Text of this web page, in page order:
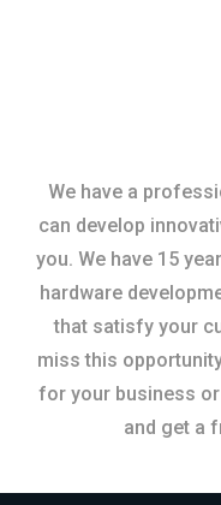
We have a
can develop
you. We have 15
hardware
that satisfy your
miss this
for your business
and get a